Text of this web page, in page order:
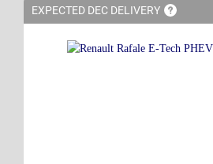
EXPECTED DEC DELIVERY